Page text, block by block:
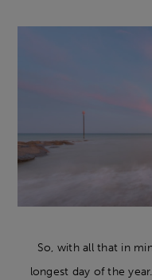
So, with all that in
longest day of the